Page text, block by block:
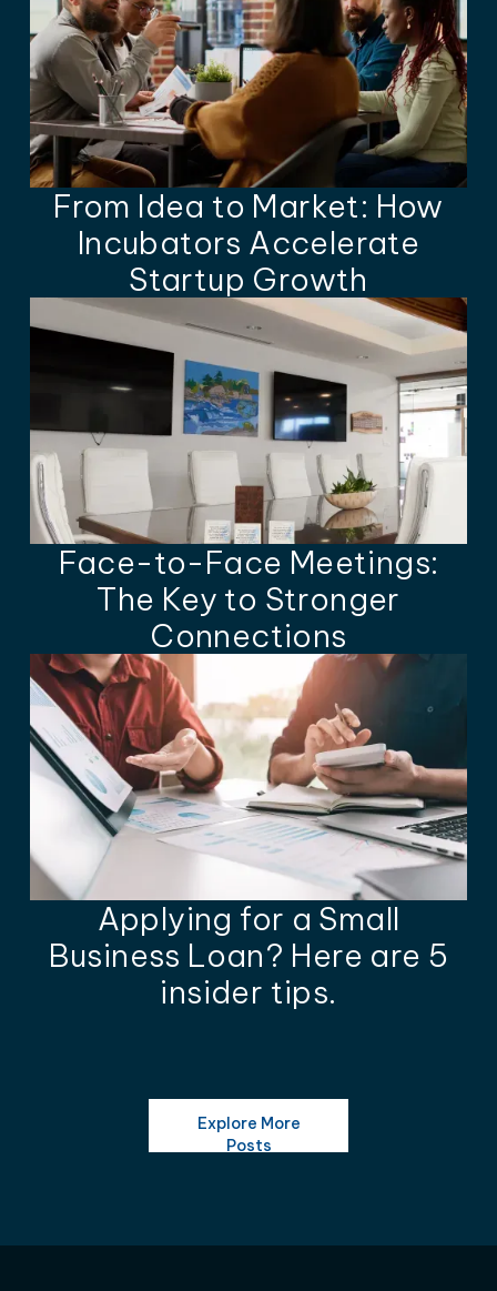
From Idea to Market: How
Incubators Accelerate
Startup Growth
Face-to-Face Meetings:
The Key to Stronger
Connections
Applying for a Small
Business Loan? Here are 5
insider tips.
Explore More
Posts